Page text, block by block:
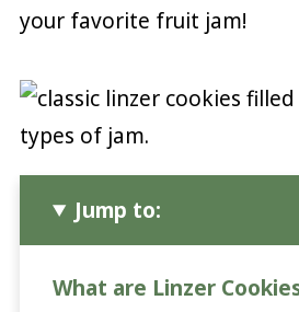
your favorite fruit jam!
Jump to:
What are Linzer